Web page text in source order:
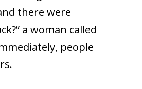
there were
a woman called
people